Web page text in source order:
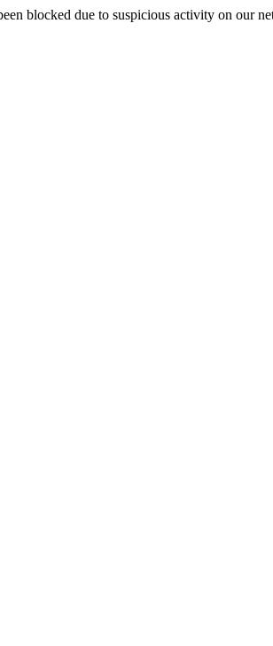
blocked due to suspicious activity on our